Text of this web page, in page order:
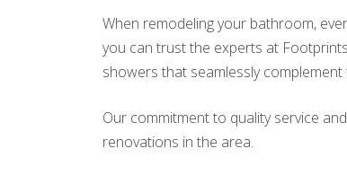
When remodeling your bathroom,
you can trust the experts at
showers that seamlessly
Our commitment to quality service
renovations in the area.